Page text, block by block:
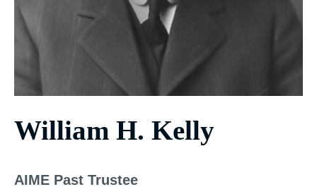
William H. Kelly
AIME Past Trustee